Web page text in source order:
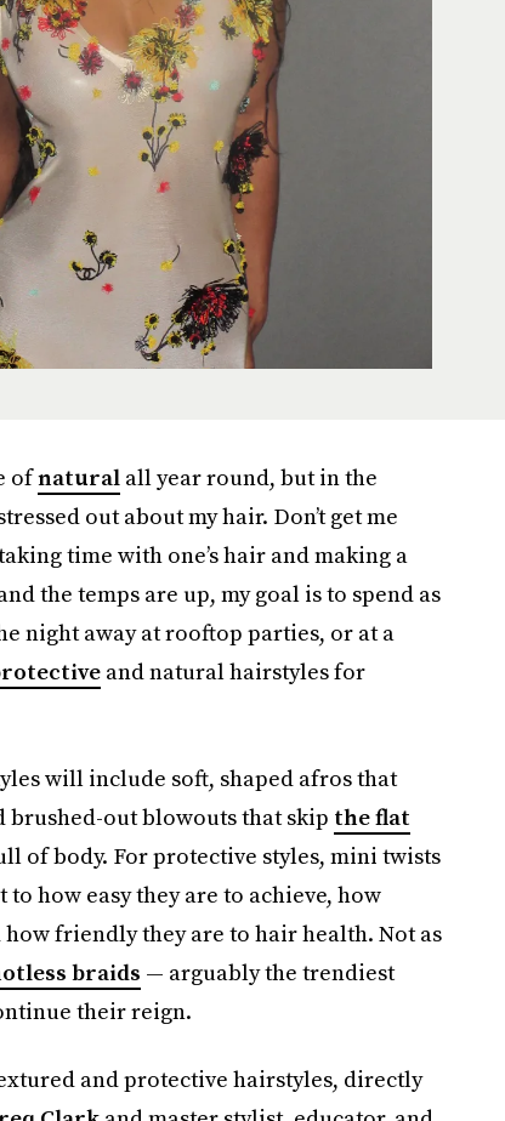
ofnaturalall year round, but in the
out about my hair. Don’t get me
time with one’s hair and making a
the temps are up, my goal is to spend as
night away at rooftop parties, or at a
and natural hairstyles for
will include soft, shaped afros that
brushed-out blowouts that skip the flat
of body. For protective styles, mini twists
how easy they are to achieve, how
friendly they are to hair health. Not as
braids — arguably the trendiest
their reign.
and protective hairstyles, directly